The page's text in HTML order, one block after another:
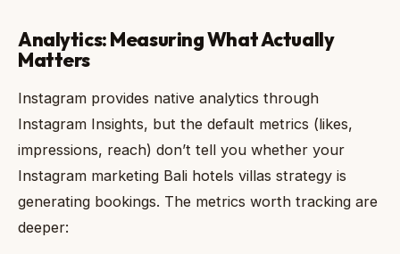
Analytics: Measuring What Actually
Matters
Instagram provides native analytics through
Instagram Insights, but the default metrics (likes,
impressions, reach) don’t tell you whether your
Instagram marketing Bali hotels villas strategy is
generating bookings. The metrics worth tracking are
deeper: